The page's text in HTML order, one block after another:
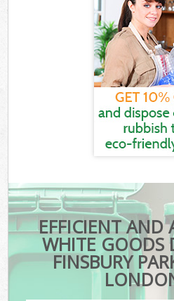
EFFICIENT AND
WHITE GOODS
FINSBURY